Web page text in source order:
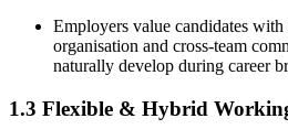
Employers value candidates
organisation and cross-team
naturally develop during career
1.3 Flexible & Hybrid